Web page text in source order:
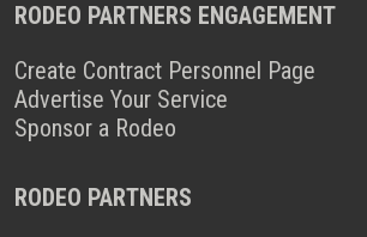
RODEO PARTNERS ENGAGEMENT
Create Contract Personnel Page
Advertise Your Service
Sponsor a Rodeo
RODEO PARTNERS